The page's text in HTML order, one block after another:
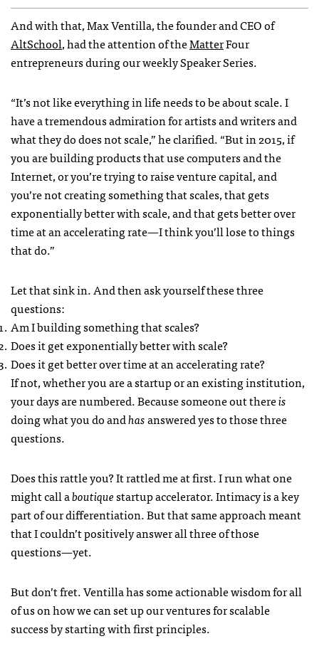
And with that, Max Ventilla, the founder and CEO of
AltSchool, had the attention of theMatterFour
entrepreneurs during our weekly Speaker Series.
“It’s not like everything in life needs to be about scale. I
have a tremendous admiration for artists and writers and
what they do does not scale,” he clarified. “But in 2015, if
you are building products that use computers and the
Internet, or you’re trying to raise venture capital, and
you’re not creating something that scales, that gets
exponentially better with scale, and that gets better over
time at an accelerating rate—I think you’ll lose to things
that do.”
Let that sink in. And then ask yourself these three
questions:
Am I building something that scales?
Does it get exponentially better with scale?
Does it get better over time at an accelerating rate?
If not, whether you are a startup or an existing institution,
your days are numbered. Because someone out thereis
doing what you do andhasanswered yes to those three
questions.
Does this rattle you? It rattled me at first. I run what one
might call aboutiquestartup accelerator. Intimacy is a key
part of our differentiation. But that same approach meant
that I couldn’t positively answer all three of those
questions—yet.
But don’t fret. Ventilla has some actionable wisdom for all
of us on how we can set up our ventures for scalable
success by starting with first principles.